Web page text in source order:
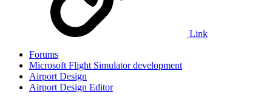
Link
Forums
Microsoft Flight Simulator development
Airport Design
Airport Design Editor